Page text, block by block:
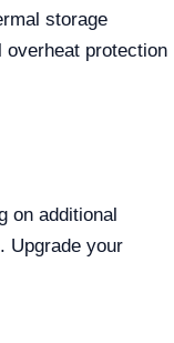
storage
overheat protection
on additional
Upgrade your